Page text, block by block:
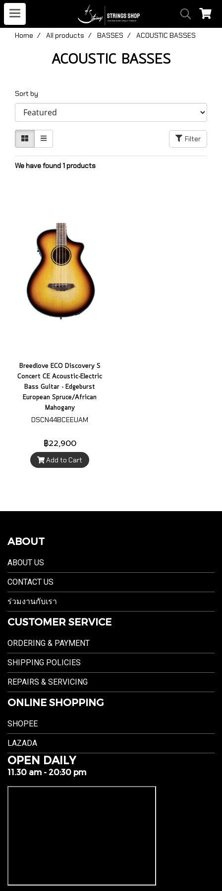
Home All products BASSES ACOUSTIC BASSES
ACOUSTIC BASSES
Sort by
Filter
We have found 1 products
Breedlove ECO Discovery S
Concert CE Acoustic-Electric
Bass Guitar - Edgeburst
European Spruce/African
Mahogany
DSCN44BCEEUAM
฿22,900
Add to Cart
ABOUT
ABOUT US
CONTACT US
ร่วมงานกับเรา
CUSTOMER SERVICE
ORDERING & PAYMENT
SHIPPING POLICIES
REPAIRS & SERVICING
ONLINE SHOPPING
SHOPEE
LAZADA
OPEN DAILY
11.30 am - 20:30 pm